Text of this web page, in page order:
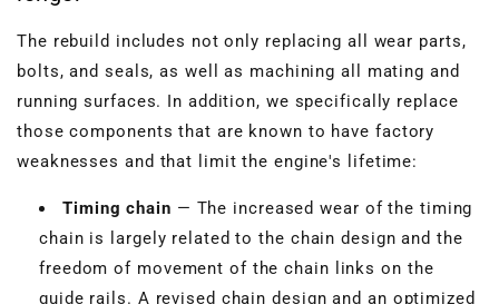
The rebuild includes not only replacing all wear parts,
bolts, and seals, as well as machining all mating and
running surfaces. In addition, we specifically replace
those components that are known to have factory
weaknesses and that limit the engine's lifetime:
Timing chain — The increased wear of the timing
chain is largely related to the chain design and the
freedom of movement of the chain links on the
guide rails. A revised chain design and an optimized